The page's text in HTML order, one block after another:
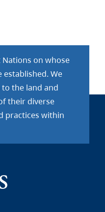
Nations on whose
established. We
the land and
their diverse
practices within